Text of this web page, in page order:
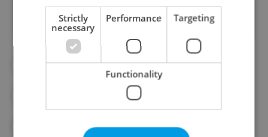
#CZECH OLYMPIC TEAM #OLYMPICS
#SPORTS
#WINTER OLYMPICS #WINTER SPORTS
Strictly
necessary
Performance Targeting
Functionality